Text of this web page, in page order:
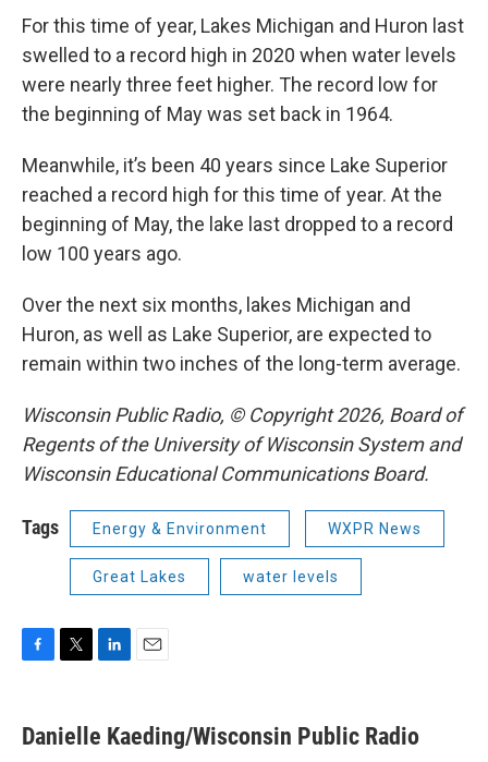
For this time of year, Lakes Michigan and Huron last
swelled to a record high in 2020 when water levels
were nearly three feet higher. The record low for
the beginning of May was set back in 1964.
Meanwhile, it’s been 40 years since Lake Superior
reached a record high for this time of year. At the
beginning of May, the lake last dropped to a record
low 100 years ago.
Over the next six months, lakes Michigan and
Huron, as well as Lake Superior, are expected to
remain within two inches of the long-term average.
Wisconsin Public Radio, © Copyright 2026, Board of
Regents of the University of Wisconsin System and
Wisconsin Educational Communications Board.
Tags Energy & Environment WXPR News
Great Lakes water levels
e
b
t
t
k
e
i
l
Danielle Kaeding/Wisconsin Public Radio